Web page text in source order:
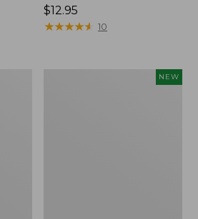
Price:
$12.95
$12.95
★★★★★
★★★★★ 10
NEW